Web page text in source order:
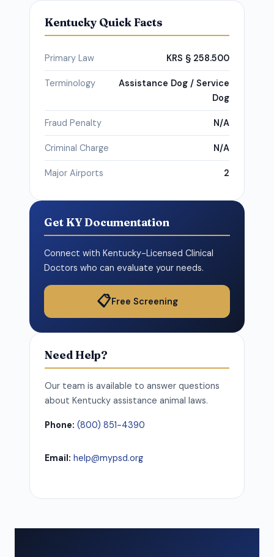
Kentucky Quick Facts
Primary Law KRS § 258.500
Terminology
Assistance Dog / Service
Dog
Fraud Penalty N/A
Criminal Charge N/A
Major Airports 2
Get KY Documentation
Connect with Kentucky-Licensed Clinical
Doctors who can evaluate your needs.
📋Free Screening
Need Help?
Our team is available to answer questions
about Kentucky assistance animal laws.
Phone: (800) 851-4390
Email: help@mypsd.org